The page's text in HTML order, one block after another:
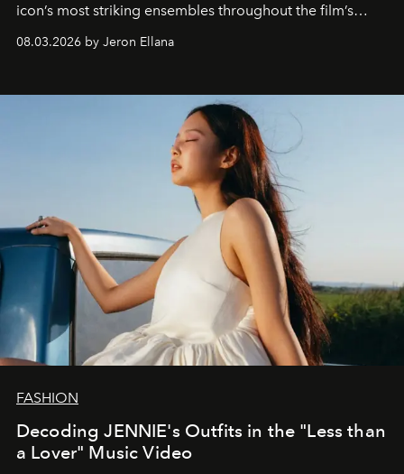
icon’s most striking ensembles throughout the film’s
08.03.2026 by Jeron Ellana
FASHION
Decoding JENNIE's Outfits in the "Less than
a Lover" Music Video